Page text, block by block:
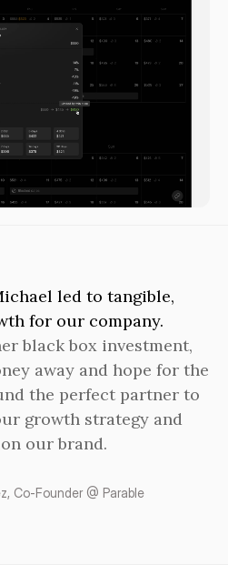
led to tangible,
for our company.
black box investment,
away and hope for the
the perfect partner to
growth strategy and
our brand.
Co-Founder @ Parable